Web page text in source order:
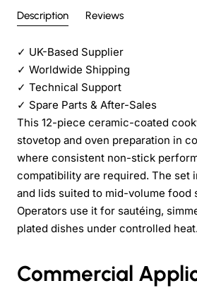
Description Reviews
✓ UK-Based Supplier
✓ Worldwide Shipping
✓ Technical Support
✓ Spare Parts & After-Sales
This 12-piece ceramic-coated
stovetop and oven preparation in
where consistent non-stick
compatibility are required. The set
and lids suited to mid-volume food
Operators use it for sautéing,
plated dishes under controlled heat.
Commercial